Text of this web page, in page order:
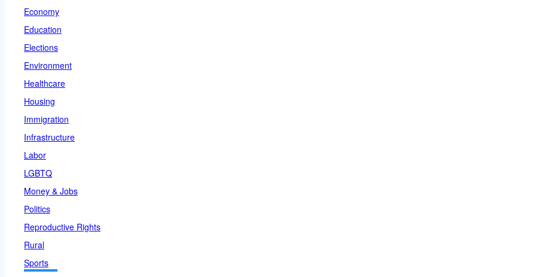
Economy
Education
Elections
Environment
Healthcare
Housing
Immigration
Infrastructure
Labor
LGBTQ
Money & Jobs
Politics
Reproductive Rights
Rural
Sports